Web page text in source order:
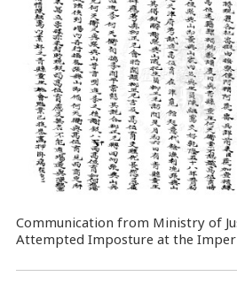
Communication from Ministry of
Attempted Imposture at the